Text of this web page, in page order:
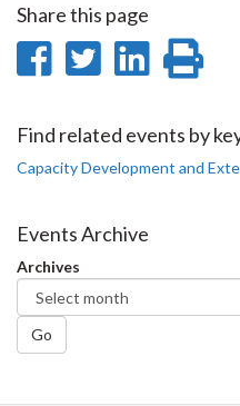
Share this page
Share
Facebook
Share
Twitter
Share
Find related events by
Capacity Development and
Events Archive
Archives
Go